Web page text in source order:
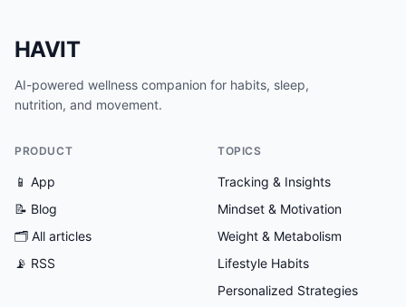
HAVIT
AI-powered wellness companion for habits, sleep,
nutrition, and movement.
PRODUCT
📱 App
📝 Blog
🗂 All articles
📡 RSS
TOPICS
Tracking & Insights
Mindset & Motivation
Weight & Metabolism
Lifestyle Habits
Personalized Strategies